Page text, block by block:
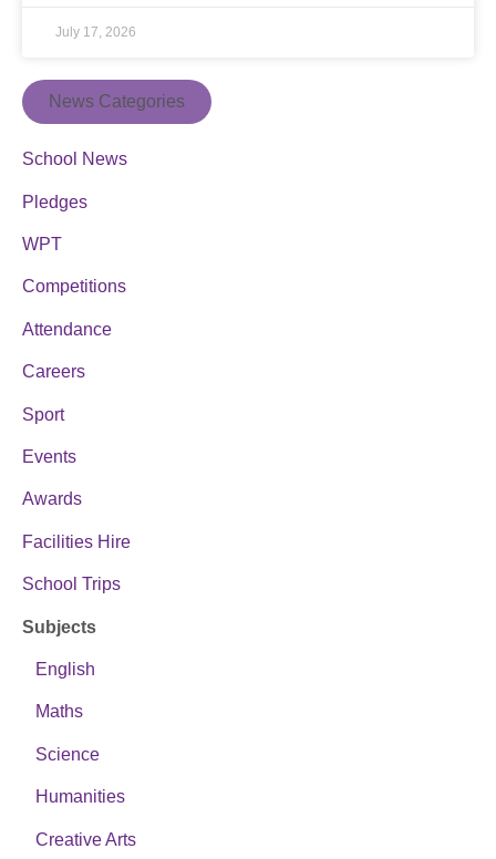
July 17, 2026
News Categories
School News
Pledges
WPT
Competitions
Attendance
Careers
Sport
Events
Awards
Facilities Hire
School Trips
Subjects
English
Maths
Science
Humanities
Creative Arts